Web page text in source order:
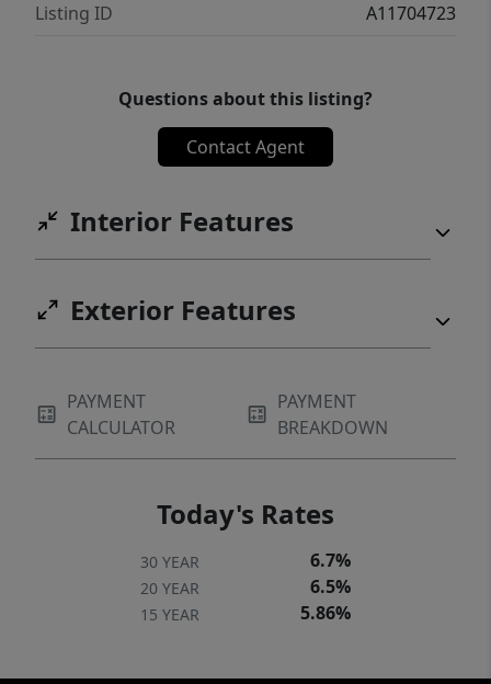
Listing ID
A11704723
Questions about this listing?
Contact Agent
Interior Features
Exterior Features
PAYMENT
CALCULATOR
PAYMENT
BREAKDOWN
Today's Rates
30 YEAR 6.7%
20 YEAR 6.5%
15 YEAR 5.86%